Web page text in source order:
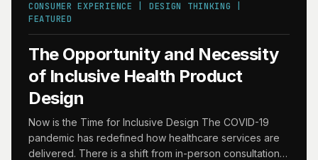
CONSUMER EXPERIENCE | DESIGN THINKING |
FEATURED
The Opportunity and Necessity
of Inclusive Health Product
Design
Now is the Time for Inclusive Design The COVID-19
pandemic has redefined how healthcare services are
delivered. There is a shift from in-person consultations